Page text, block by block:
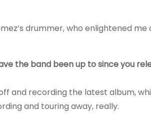
drummer, who enlightened
the band been up to since you
and recording the latest album,
and touring away, really.